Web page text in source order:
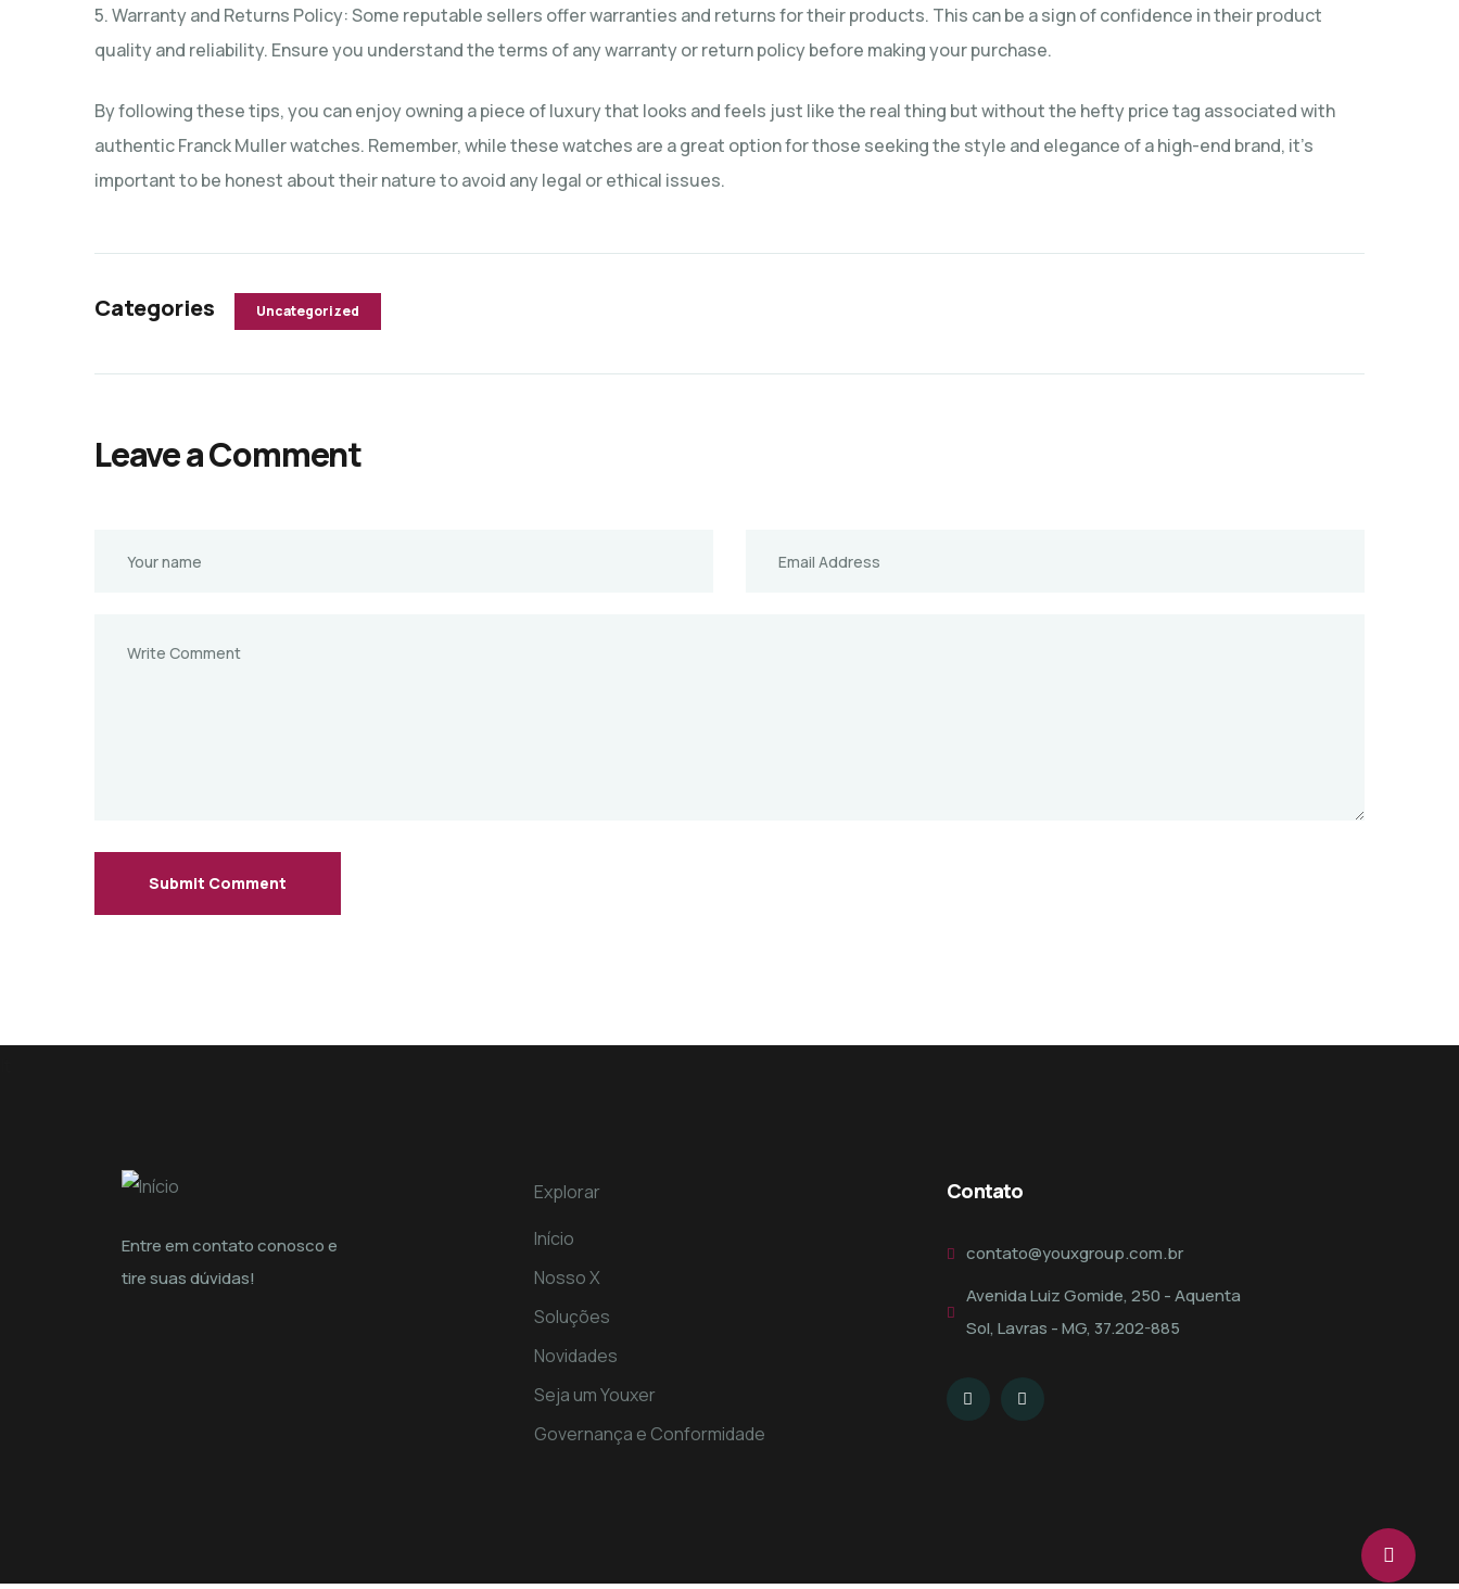
5. Warranty and Returns Policy: Some reputable sellers offer warranties and returns for their products. This can be a sign of confidence in their product
quality and reliability. Ensure you understand the terms of any warranty or return policy before making your purchase.
By following these tips, you can enjoy owning a piece of luxury that looks and feels just like the real thing but without the hefty price tag associated with
authentic Franck Muller watches. Remember, while these watches are a great option for those seeking the style and elegance of a high-end brand, it’s
important to be honest about their nature to avoid any legal or ethical issues.
Categories Uncategorized
Leave a Comment
Submit Comment
Entre em contato conosco e
tire suas dúvidas!
Explorar
Início
Nosso X
Soluções
Novidades
Seja um Youxer
Governança e Conformidade
Contato
contato@youxgroup.com.br
Avenida Luiz Gomide, 250 - Aquenta
Sol, Lavras - MG, 37.202-885